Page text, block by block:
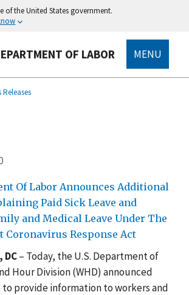
of the United States government.
OF LABOR MENU
Releases
Of Labor Announces Additional
Paid Sick Leave and
and Medical Leave Under The
Coronavirus Response Act
DC– Today, the U.S. Department of
Hour Division (WHD) announced
to provide information to workers and